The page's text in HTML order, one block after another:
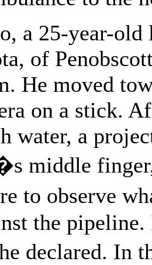
a 25-year-
of
He moved
on a stick.
water, a
middle
to observe
the
declared. In